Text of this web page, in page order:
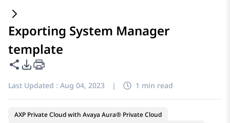
Exporting System Manager
template
Share this page
PDF Export Options
Last Updated : Aug 04, 2023 | 1 min read
AXP Private Cloud with Avaya Aura® Private Cloud